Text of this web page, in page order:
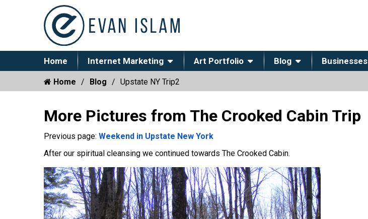
Home Internet Marketing Art Portfolio Blog Businesses
Home Blog Upstate NY Trip2
More Pictures from The Crooked Cabin Trip
Previous page: Weekend in Upstate New York
After our spiritual cleansing we continued towards The Crooked Cabin.